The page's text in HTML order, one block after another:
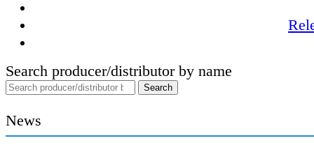
Search producer/distributor by name
News